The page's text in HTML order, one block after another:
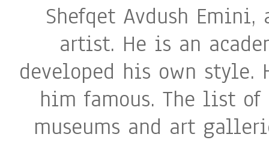
Shefqet Avdush
artist. He is an
developed his own style.
him famous. The list
museums and art